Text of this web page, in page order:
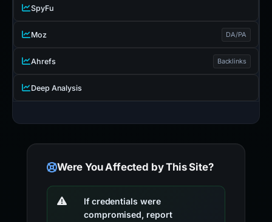
SpyFu
Moz DA/PA
Ahrefs Backlinks
Deep Analysis
Were You Affected by This Site?
If credentials were
compromised, report